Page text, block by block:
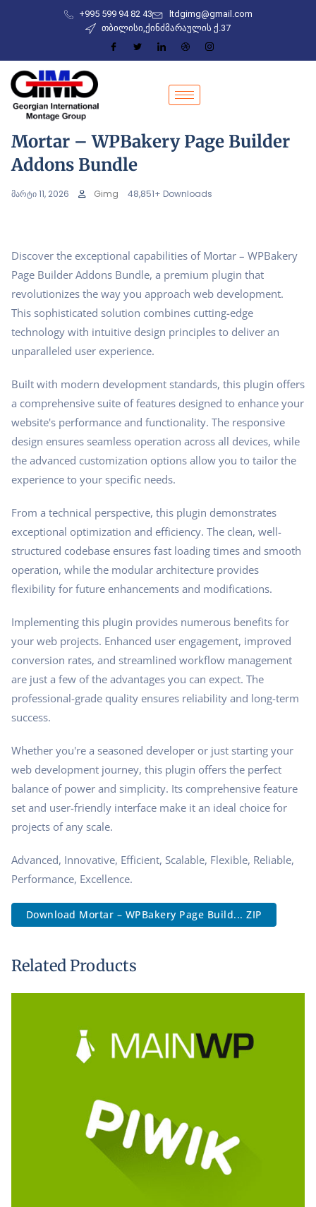
+995 599 94 82 43
ltdgimg@gmail.com
თბილისი,ქინძმარაულის ქ.37
Mortar – WPBakery Page Builder
Addons Bundle
მარტი 11, 2026 Gimg 48,851+ Downloads
Discover the exceptional capabilities of Mortar – WPBakery
Page Builder Addons Bundle, a premium plugin that
revolutionizes the way you approach web development.
This sophisticated solution combines cutting-edge
technology with intuitive design principles to deliver an
unparalleled user experience.
Built with modern development standards, this plugin offers
a comprehensive suite of features designed to enhance your
website's performance and functionality. The responsive
design ensures seamless operation across all devices, while
the advanced customization options allow you to tailor the
experience to your specific needs.
From a technical perspective, this plugin demonstrates
exceptional optimization and efficiency. The clean, well-
structured codebase ensures fast loading times and smooth
operation, while the modular architecture provides
flexibility for future enhancements and modifications.
Implementing this plugin provides numerous benefits for
your web projects. Enhanced user engagement, improved
conversion rates, and streamlined workflow management
are just a few of the advantages you can expect. The
professional-grade quality ensures reliability and long-term
success.
Whether you're a seasoned developer or just starting your
web development journey, this plugin offers the perfect
balance of power and simplicity. Its comprehensive feature
set and user-friendly interface make it an ideal choice for
projects of any scale.
Advanced, Innovative, Efficient, Scalable, Flexible, Reliable,
Performance, Excellence.
Download Mortar – WPBakery Page Build... ZIP
Related Products